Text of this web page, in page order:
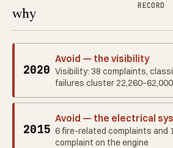
why
RECORD
2020
Avoid — the visibility
Visibility: 38 complaints,
failures cluster 22,260–62,000
2015
Avoid — the electrical
6 fire-related complaints and
complaint on the engine